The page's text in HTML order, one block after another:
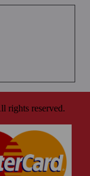
rights reserved.